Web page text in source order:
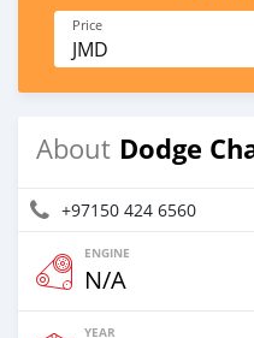
Price
JMD
About Dodge
+97150 424 6560
ENGINE
N/A
YEAR